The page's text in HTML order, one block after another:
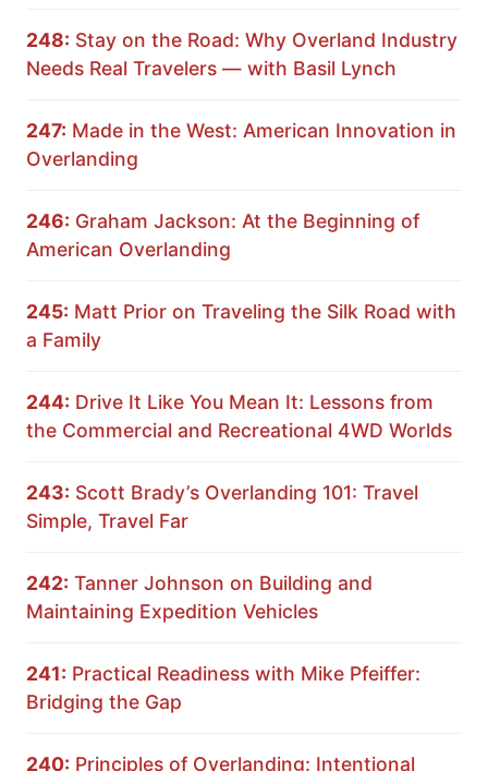
248: Stay on the Road: Why Overland Industry
Needs Real Travelers — with Basil Lynch
247: Made in the West: American Innovation in
Overlanding
246: Graham Jackson: At the Beginning of
American Overlanding
245: Matt Prior on Traveling the Silk Road with
a Family
244: Drive It Like You Mean It: Lessons from
the Commercial and Recreational 4WD Worlds
243: Scott Brady’s Overlanding 101: Travel
Simple, Travel Far
242: Tanner Johnson on Building and
Maintaining Expedition Vehicles
241: Practical Readiness with Mike Pfeiffer:
Bridging the Gap
240: Principles of Overlanding: Intentional